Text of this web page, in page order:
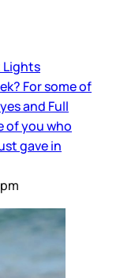
Lights
For some of
and Full
of you who
gave in